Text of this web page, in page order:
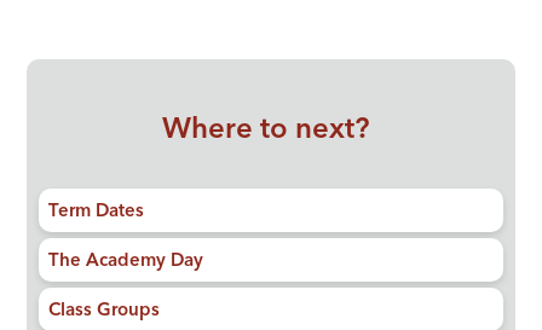
Where to next?
Term Dates
The Academy Day
Class Groups